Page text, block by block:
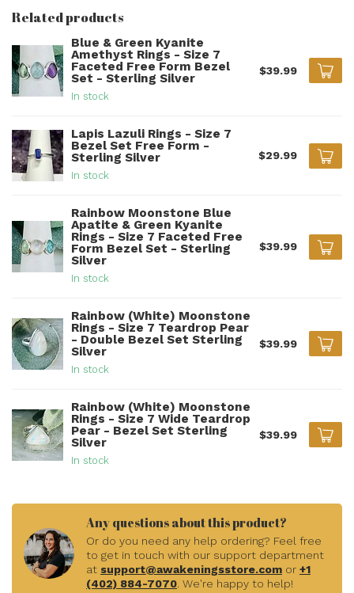
Related products
Blue & Green Kyanite
Amethyst Rings - Size 7
Faceted Free Form Bezel
Set - Sterling Silver
In stock
$39.99
Lapis Lazuli Rings - Size 7
Bezel Set Free Form -
Sterling Silver
In stock
$29.99
Rainbow Moonstone Blue
Apatite & Green Kyanite
Rings - Size 7 Faceted Free
Form Bezel Set - Sterling
Silver
In stock
$39.99
Rainbow (White) Moonstone
Rings - Size 7 Teardrop Pear
- Double Bezel Set Sterling
Silver
In stock
$39.99
Rainbow (White) Moonstone
Rings - Size 7 Wide Teardrop
Pear - Bezel Set Sterling
Silver
In stock
$39.99
Any questions about this product?
Or do you need any help ordering? Feel free
to get in touch with our support department
at support@awakeningsstore.com or +1
(402) 884-7070. We're happy to help!